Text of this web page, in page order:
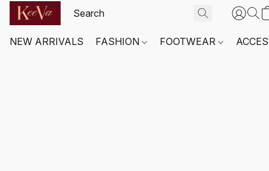
NEW ARRIVALS FASHION FOOTWEAR